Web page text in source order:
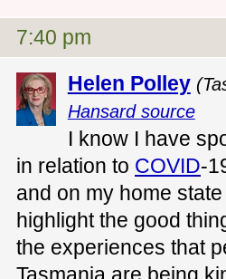
7:40 pm
Helen Polley
Hansard source
I know I have
in relation to COVID-
and on my home
highlight the good
the experiences that
Tasmania are being